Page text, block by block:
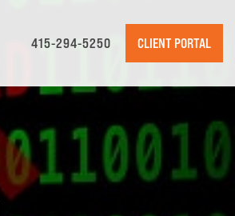
415-294-5250 CLIENT PORTAL